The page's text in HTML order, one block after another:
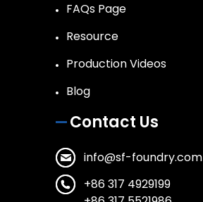
FAQs Page
Resource
Production Videos
Blog
Contact Us
info@sf-foundry.com
+86 317 4929199